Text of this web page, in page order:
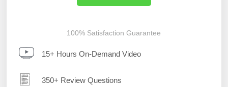
100% Satisfaction Guarantee
15+ Hours On-Demand Video
350+ Review Questions